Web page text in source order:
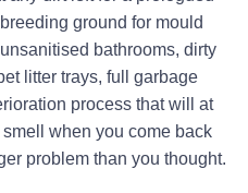
ground for mould
bathrooms, dirty
litter trays, full garbage
process that will at
when you come back
problem than you thought.